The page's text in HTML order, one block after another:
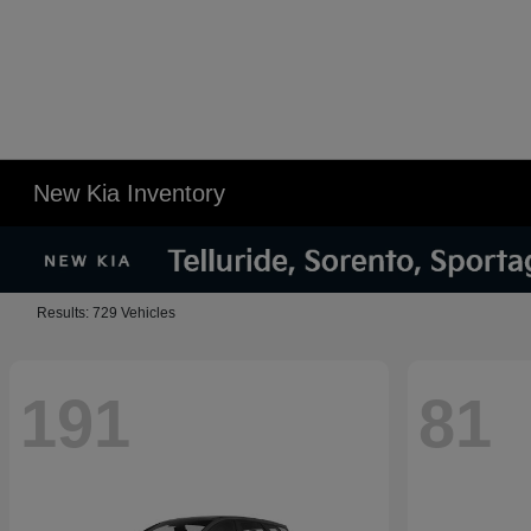
New Kia Inventory
Results: 729 Vehicles
191 81